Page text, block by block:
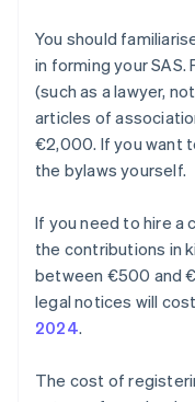
You should
in forming your SAS.
(such as a lawyer,
articles of
€2,000. If you want
the bylaws yourself.
If you need to hire a
the contributions in
between €500 and
legal notices will
2024.
The cost of